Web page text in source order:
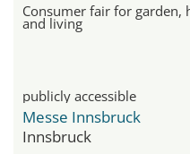
Consumer fair for garden,
and living
publicly accessible
Messe Innsbruck
Innsbruck